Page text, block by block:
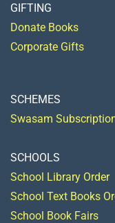
GIFTING
Donate Books
Corporate Gifts
SCHEMES
Swasam
SCHOOLS
School Library Order
School Text Books
School Book Fairs